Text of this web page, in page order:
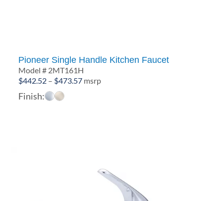
Pioneer Single Handle Kitchen Faucet
Model # 2MT161H
$442.52 – $473.57Price
msrp
Finish: